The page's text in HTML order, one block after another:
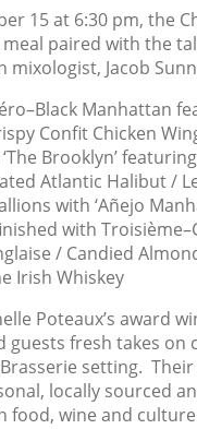
15 at 6:30 pm, the
paired with the
mixologist, Jacob
Manhattan
Confit Chicken
Brooklyn’
Atlantic Halibut /
with ‘Añejo
with
/ Candied
Irish Whiskey
Poteaux’s award
fresh takes on
setting.
locally sourced
food, wine and